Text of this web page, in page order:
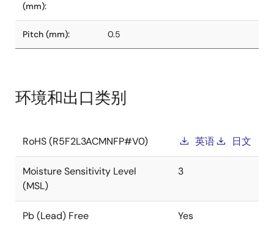
(mm):
Pitch (mm): 0.5
环境和出口类别
RoHS (R5F2L3ACMNFP#V0) 英语 日文
Moisture Sensitivity Level
(MSL)
3
Pb (Lead) Free Yes